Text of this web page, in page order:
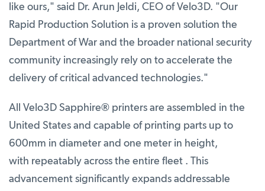
like ours," said Dr. Arun Jeldi, CEO of Velo3D. "Our
Rapid Production Solution is a proven solution the
Department of War and the broader national security
community increasingly rely on to accelerate the
delivery of critical advanced technologies."
All Velo3D Sapphire® printers are assembled in the
United States and capable of printing parts up to
600mm in diameter and one meter in height,
with repeatably across the entire fleet . This
advancement significantly expands addressable